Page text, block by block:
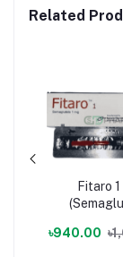
Related
Fitaro
৳940.00